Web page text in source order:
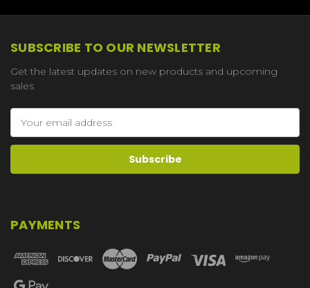
SUBSCRIBE TO OUR NEWSLETTER
Get the latest updates on new products and upcoming
sales
Address
PAYMENTS